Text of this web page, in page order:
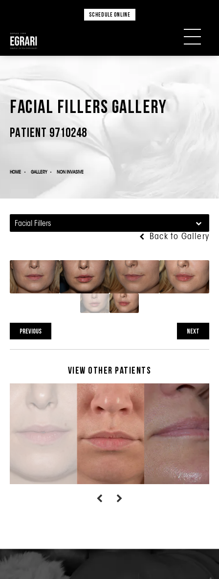
SCHEDULE ONLINE
Facial Fillers Gallery
PATIENT 9710248
HOME GALLERY NON INVASIVE
Facial Fillers
Back to Gallery
PREVIOUS NEXT
View Other Patients